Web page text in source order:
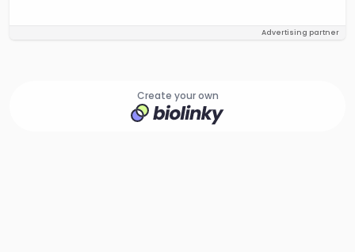
Advertising partner
Create your own